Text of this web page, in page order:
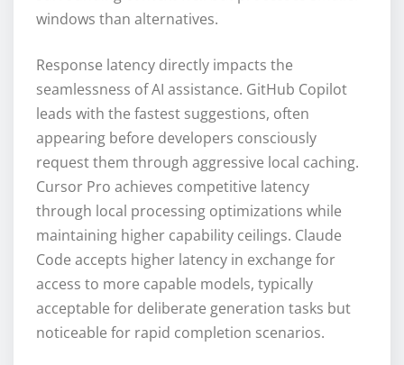
windows than alternatives.
Response latency directly impacts the
seamlessness of AI assistance. GitHub Copilot
leads with the fastest suggestions, often
appearing before developers consciously
request them through aggressive local caching.
Cursor Pro achieves competitive latency
through local processing optimizations while
maintaining higher capability ceilings. Claude
Code accepts higher latency in exchange for
access to more capable models, typically
acceptable for deliberate generation tasks but
noticeable for rapid completion scenarios.